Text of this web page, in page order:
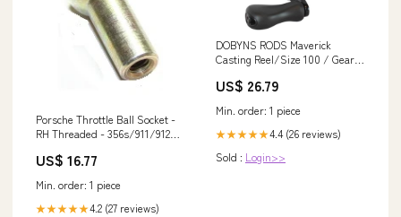
Porsche Throttle Ball Socket -
RH Threaded - 356s/911/912
911.610.101.00
US$ 16.77
Min. order: 1 piece
★★★★★4.2 (27 reviews)
DOBYNS RODS Maverick
Casting Reel/Size 100 / Gear
11BB+1RB / LH/Blue : Sports
US$ 26.79
Min. order: 1 piece
★★★★★4.4 (26 reviews)
Sold : Login>>